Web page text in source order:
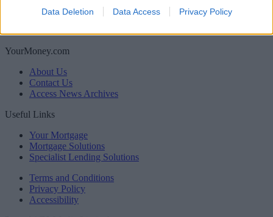
Data Deletion Data Access Privacy Policy
Newsletter
YourMoney.com
About Us
Contact Us
Access News Archives
Useful Links
Your Mortgage
Mortgage Solutions
Specialist Lending Solutions
Terms and Conditions
Privacy Policy
Accessibility